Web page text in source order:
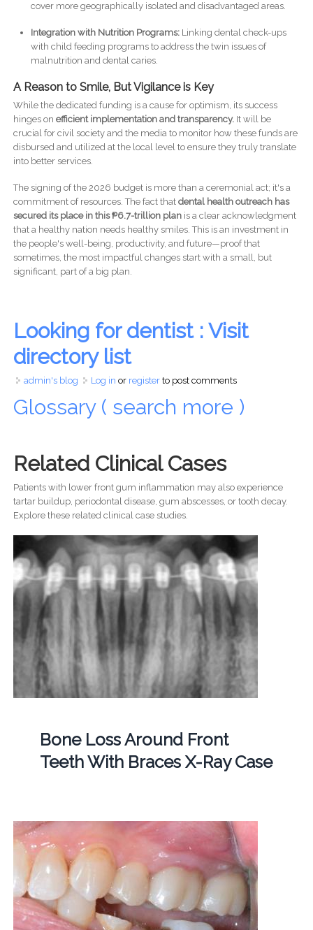
cover more geographically isolated and disadvantaged areas.
Integration with Nutrition Programs:Linking dental check-ups
with child feeding programs to address the twin issues of
malnutrition and dental caries.
A Reason to Smile, But Vigilance is Key
While the dedicated funding is a cause for optimism, its success
hinges on efficient implementation and transparency.It will be
crucial for civil society and the media to monitor how these funds are
disbursed and utilized at the local level to ensure they truly translate
into better services.
The signing of the 2026 budget is more than a ceremonial act; it's a
commitment of resources. The fact that dental health outreach has
secured its place in this ₱6.7-trillion planis a clear acknowledgment
that a healthy nation needs healthy smiles. This is an investment in
the people's well-being, productivity, and future—proof that
sometimes, the most impactful changes start with a small, but
significant, part of a big plan.
Looking for dentist : Visit
directory list
admin's blog Log in or registerto post comments
Glossary ( search more )
Related Clinical Cases
Patients with lower front gum inflammation may also experience
tartar buildup, periodontal disease, gum abscesses, or tooth decay.
Explore these related clinical case studies.
Bone Loss Around Front
Teeth With Braces X-Ray Case